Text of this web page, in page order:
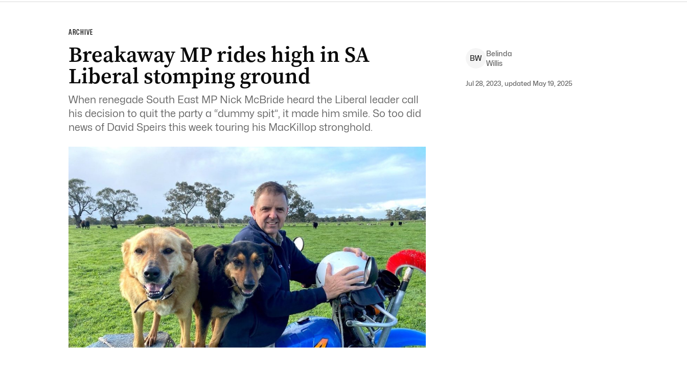
ARCHIVE
Breakaway MP rides high in SA
Liberal stomping ground
When renegade South East MP Nick McBride heard the Liberal leader call
his decision to quit the party a “dummy spit”, it made him smile. So too did
news of David Speirs this week touring his MacKillop stronghold.
BW
Belinda
Willis
Jul 28, 2023, updated May 19, 2025